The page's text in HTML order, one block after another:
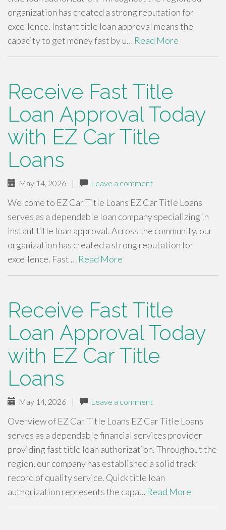
organization has created a strong reputation for
excellence. Instant title loan approval means the
capacity to get money fast by u… Read More
Receive Fast Title
Loan Approval Today
with EZ Car Title
Loans
May 14, 2026 | Leave a comment
Welcome to EZ Car Title Loans EZ Car Title Loans
serves as a dependable loan company specializing in
instant title loan approval. Across the community, our
organization has created a strong reputation for
excellence. Fast … Read More
Receive Fast Title
Loan Approval Today
with EZ Car Title
Loans
May 14, 2026 | Leave a comment
Overview of EZ Car Title Loans EZ Car Title Loans
serves as a dependable financial services provider
providing fast title loan authorization. Throughout the
region, our company has established a solid track
record of quality service. Quick title loan
authorization represents the capa… Read More